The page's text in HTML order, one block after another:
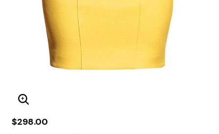
Enlarge Image
$298.00